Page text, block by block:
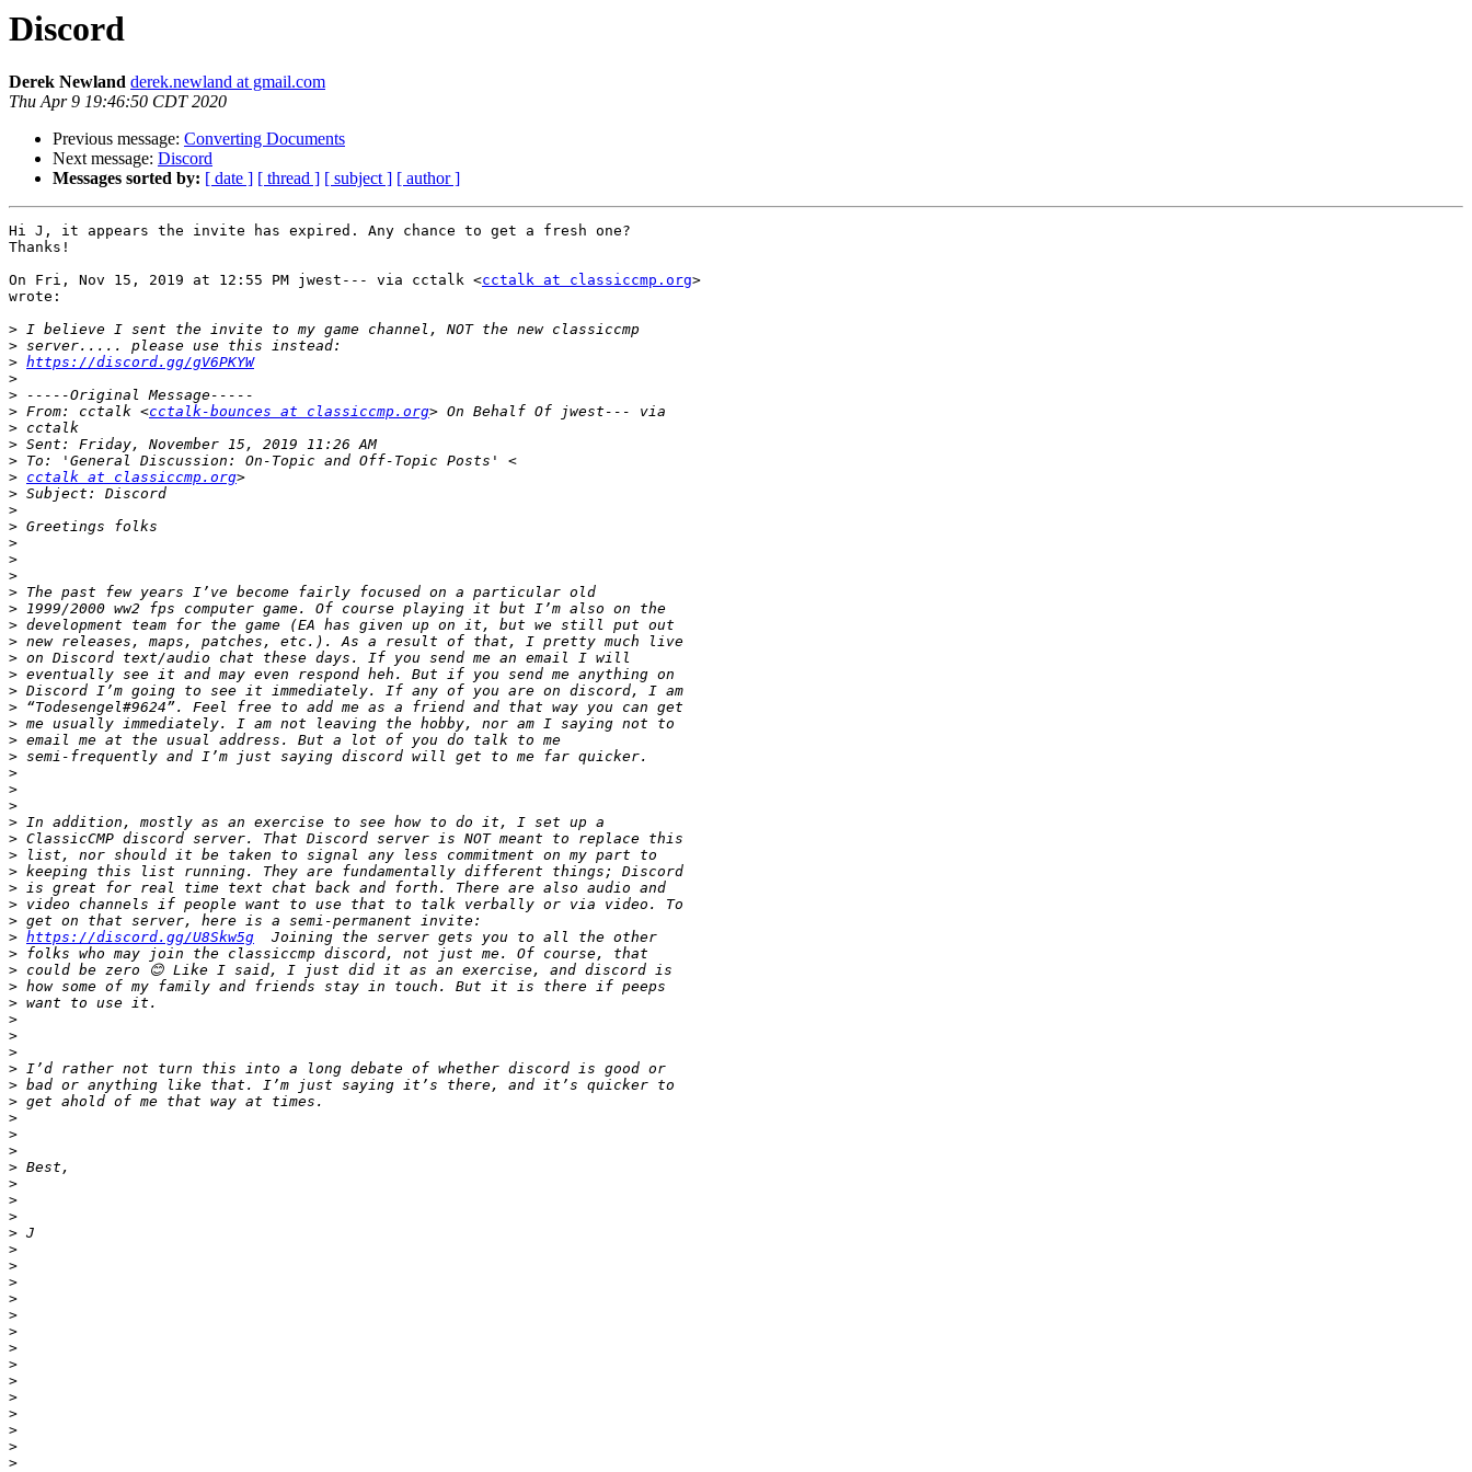
Discord
Derek Newland derek.newland at gmail.com
Thu Apr 9 19:46:50 CDT 2020
Previous message: Converting Documents
Next message: Discord
Messages sorted by: [ date ] [ thread ] [ subject ] [ author ]
Hi J, it appears the invite has expired. Any chance to get a fresh one?
Thanks!
On Fri, Nov 15, 2019 at 12:55 PM jwest--- via cctalk <cctalk at classiccmp.org>
wrote:
>
>
> https://discord.gg/gV6PKYW
>
>
> From: cctalk <cctalk-bounces at classiccmp.org
>
>
>
> cctalk at classiccmp.org
>
>
>
>
>
>
>
>
>
>
>
>
>
>
>
>
>
>
>
>
>
>
>
>
>
>
>
> https://discord.gg/U8Skw5g
>
>
>
>
>
>
>
>
>
>
>
>
>
>
>
>
>
>
>
>
>
>
>
>
>
>
>
>
>
>
>
>